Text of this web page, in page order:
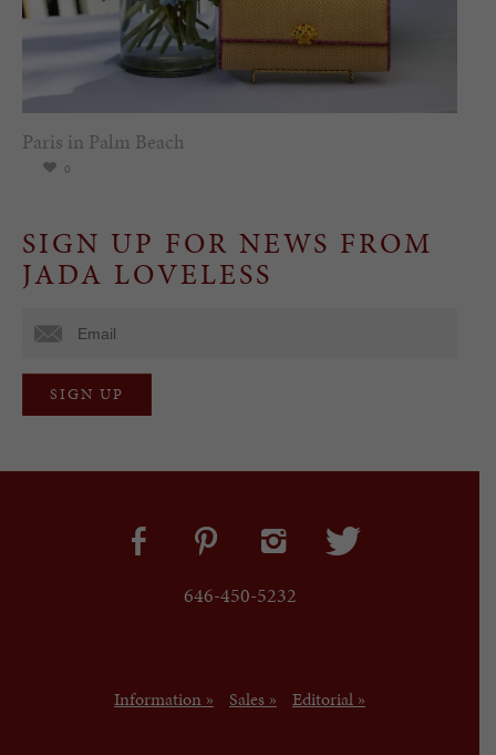
Paris in Palm Beach
0
SIGN UP FOR NEWS FROM
JADA LOVELESS
646-450-5232
Information » Sales » Editorial »